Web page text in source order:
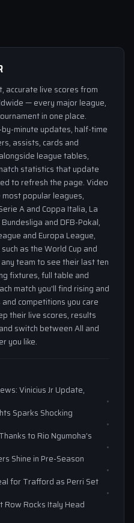
accurate live scores from
— every major league,
in one place.
minute updates, half-time
assists, cards and
league tables,
statistics that update
to refresh the page. Video
popular leagues,
A and Coppa Italia, La
and DFB-Pokal,
and Europa League,
as the World Cup and
any team to see their last ten
fixtures, full table and
match you'll find rising and
competitions you care
their live scores, results
switch between All and
you like.
Vinicius Jr Update,
Sparks Shocking
to Rio Ngumoha’s
Shine in Pre-Season
for Trafford as Perri Set
Row Rocks Italy Head